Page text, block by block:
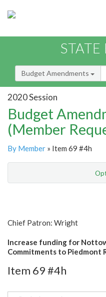
Budget Amendments
2020 Session
Budget
(Member
By Member » Item 69 #4h
Chief Patron: Wright
Increase funding for
Commitments to Piedmont
Item 69 #4h